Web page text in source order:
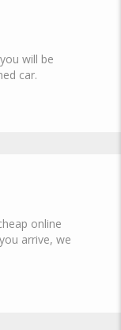
will be
car.
online
arrive, we